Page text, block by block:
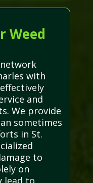
Weed
with
and
We provide
sometimes
in St.
to
on
lead to